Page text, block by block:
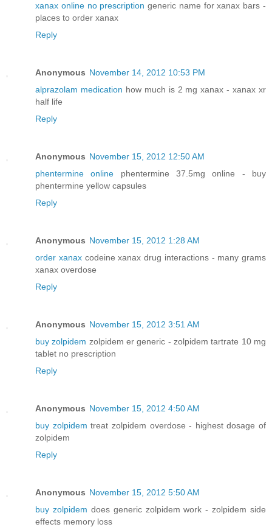
xanax online no prescription generic name for xanax bars -
places to order xanax
Reply
Anonymous November 14, 2012 10:53 PM
alprazolam medication how much is 2 mg xanax - xanax xr
half life
Reply
Anonymous November 15, 2012 12:50 AM
phentermine online phentermine 37.5mg online - buy
phentermine yellow capsules
Reply
Anonymous November 15, 2012 1:28 AM
order xanaxcodeine xanax drug interactions - many grams
xanax overdose
Reply
Anonymous November 15, 2012 3:51 AM
buy zolpidem zolpidem er generic - zolpidem tartrate 10 mg
tablet no prescription
Reply
Anonymous November 15, 2012 4:50 AM
buy zolpidem treat zolpidem overdose - highest dosage of
zolpidem
Reply
Anonymous November 15, 2012 5:50 AM
buy zolpidem does generic zolpidem work - zolpidem side
effects memory loss